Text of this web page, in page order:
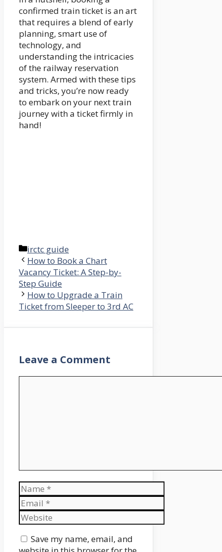
confirmed train ticket is an art
that requires a blend of early
planning, smart use of
technology, and
understanding the intricacies
of the railway reservation
system. Armed with these tips
and tricks, you’re now ready
to embark on your next train
journey with a ticket firmly in
hand!
Categories
irctc guide
How to Book a Chart
Vacancy Ticket: A Step-by-
Step Guide
How to Upgrade a Train
Ticket from Sleeper to 3rd AC
Leave a Comment
Name
Email
Website
Save my name, email, and